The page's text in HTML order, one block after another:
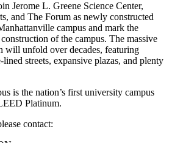
Jerome L. Greene Science Center,
and The Forum as newly constructed
campus and mark the
of the campus. The massive
will unfold over decades, featuring
streets, expansive plazas, and plenty
is the nation’s first university campus
Platinum.
contact: